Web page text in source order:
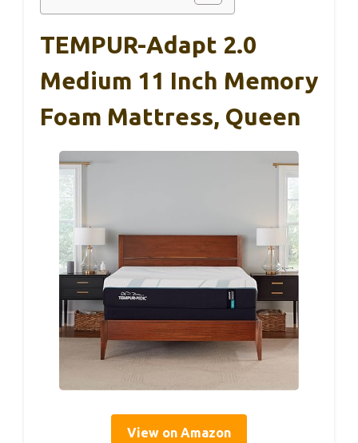
TEMPUR-Adapt 2.0
Medium 11 Inch Memory
Foam Mattress, Queen
View on Amazon